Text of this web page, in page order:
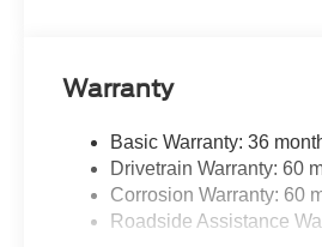
Safety and Security
Hands-on cruise control.
managed speed, but
desired speed and let
Warranty
Basic Warranty: 36
Drivetrain Warranty: 60
Corrosion Warranty: 60
Roadside Assistance